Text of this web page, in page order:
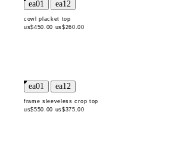
cowl placket top
us$450.00 us$260.00
frame sleeveless crop top
us$550.00 us$375.00